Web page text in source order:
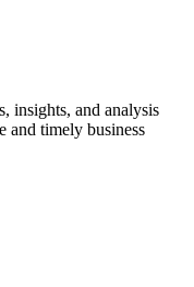
insights, and analysis
and timely business